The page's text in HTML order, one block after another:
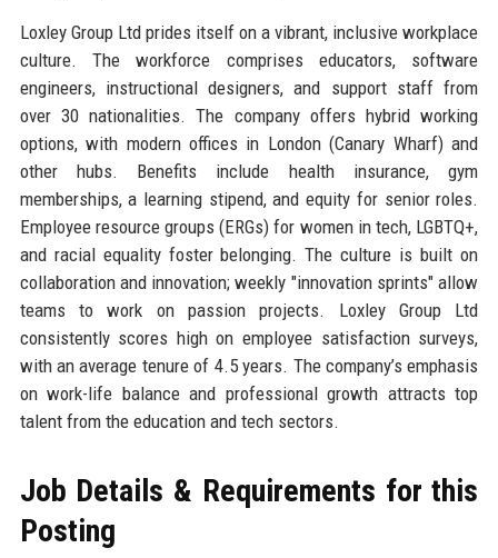
Loxley Group Ltd prides itself on a vibrant, inclusive workplace
culture. The workforce comprises educators, software
engineers, instructional designers, and support staff from
over 30 nationalities. The company offers hybrid working
options, with modern offices in London (Canary Wharf) and
other hubs. Benefits include health insurance, gym
memberships, a learning stipend, and equity for senior roles.
Employee resource groups (ERGs) for women in tech, LGBTQ+,
and racial equality foster belonging. The culture is built on
collaboration and innovation; weekly "innovation sprints" allow
teams to work on passion projects. Loxley Group Ltd
consistently scores high on employee satisfaction surveys,
with an average tenure of 4.5 years. The company’s emphasis
on work-life balance and professional growth attracts top
talent from the education and tech sectors.
Job Details & Requirements for this
Posting